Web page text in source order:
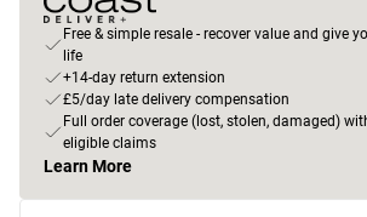
Free & simple resale - recover value and give
life
+14-day return extension
£5/day late delivery compensation
Full order coverage (lost, stolen, damaged)
eligible claims
Learn More